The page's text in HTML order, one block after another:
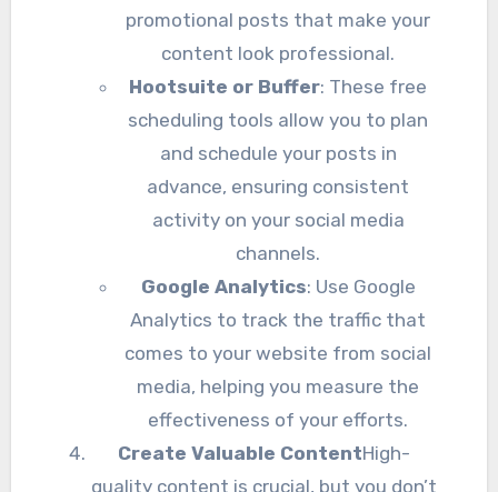
promotional posts that make your
content look professional.
Hootsuite or Buffer: These free
scheduling tools allow you to plan
and schedule your posts in
advance, ensuring consistent
activity on your social media
channels.
Google Analytics: Use Google
Analytics to track the traffic that
comes to your website from social
media, helping you measure the
effectiveness of your efforts.
Create Valuable ContentHigh-
quality content is crucial, but you don’t